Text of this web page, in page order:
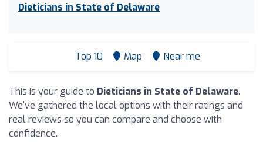
Dieticians in State of Delaware
Top 10 Map Near me
This is your guide to Dieticians in State of Delaware.
We've gathered the local options with their ratings and
real reviews so you can compare and choose with
confidence.